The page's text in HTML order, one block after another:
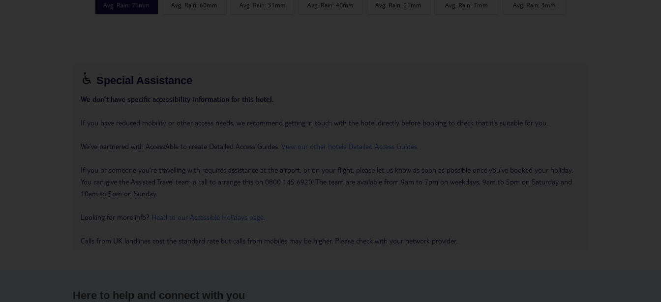
Avg. Rain:71mm Avg. Rain: 60mm Avg. Rain: 51mm Avg. Rain: 40mm Avg. Rain: 21mm Avg. Rain:7mm Avg. Rain: 3mm
Special Assistance
We don’t have specific accessibility information for this hotel.
If you have reduced mobility or other access needs, we recommend getting in touch with the hotel directly before booking to check that it’s suitable for you.
We’ve partnered with AccessAble to create Detailed Access Guides. View our other hotels Detailed Access Guides
If you or someone you’re travelling with requires assistance at the airport, or on your flight, please let us know as soon as possible once you’ve booked your holiday.
You can give the Assisted Travel team a call to arrange this on 0800 145 6920. The team are available from 9am to 7pm on weekdays, 9am to 5pm on Saturday and
10am to 5pm on Sunday.
Looking for more info? Head to our Accessible Holidays page
Calls from UK landlines cost the standard rate but calls from mobiles may be higher. Please check with your network provider.
Here to help and connect with you